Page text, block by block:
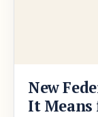
New
It Means